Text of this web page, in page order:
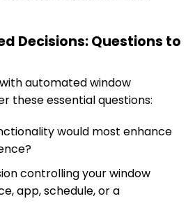
Decisions: Questions to
automated window
these essential questions:
would most enhance
controlling your window
app, schedule, or a